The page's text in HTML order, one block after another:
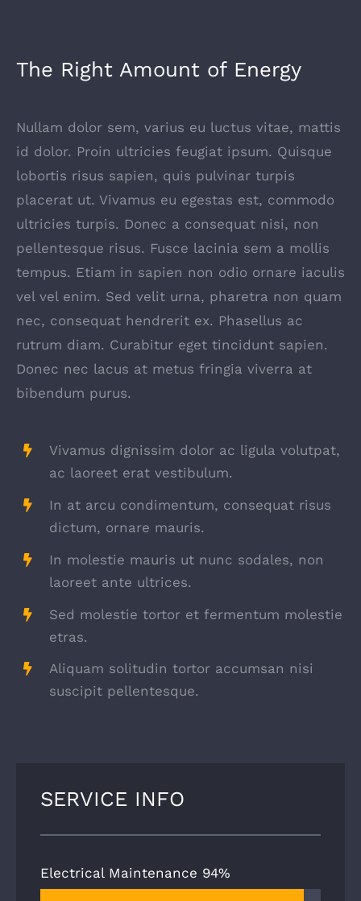
The Right Amount of Energy
Nullam dolor sem, varius eu luctus vitae, mattis
id dolor. Proin ultricies feugiat ipsum. Quisque
lobortis risus sapien, quis pulvinar turpis
placerat ut. Vivamus eu egestas est, commodo
ultricies turpis. Donec a consequat nisi, non
pellentesque risus. Fusce lacinia sem a mollis
tempus. Etiam in sapien non odio ornare iaculis
vel vel enim. Sed velit urna, pharetra non quam
nec, consequat hendrerit ex. Phasellus ac
rutrum diam. Curabitur eget tincidunt sapien.
Donec nec lacus at metus fringia viverra at
bibendum purus.
Vivamus dignissim dolor ac ligula volutpat,
ac laoreet erat vestibulum.
In at arcu condimentum, consequat risus
dictum, ornare mauris.
In molestie mauris ut nunc sodales, non
laoreet ante ultrices.
Sed molestie tortor et fermentum molestie
etras.
Aliquam solitudin tortor accumsan nisi
suscipit pellentesque.
SERVICE INFO
Electrical Maintenance 94%